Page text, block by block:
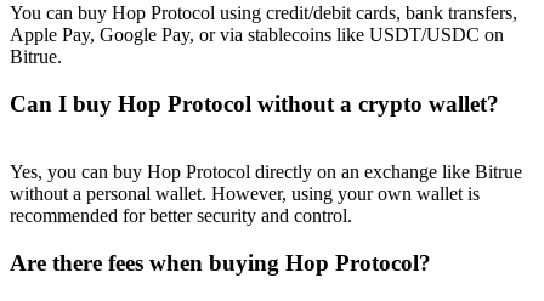
Precious Metals Trading Carnival
Register & Trade to Win 500,000 USDT
You can buy Hop Protocol using credit/debit cards, bank transfers,
Apple Pay, Google Pay, or via stablecoins like USDT/USDC on
Bitrue.
Can I buy Hop Protocol without a crypto wallet?
Yes, you can buy Hop Protocol directly on an exchange like Bitrue
without a personal wallet. However, using your own wallet is
recommended for better security and control.
Are there fees when buying Hop Protocol?